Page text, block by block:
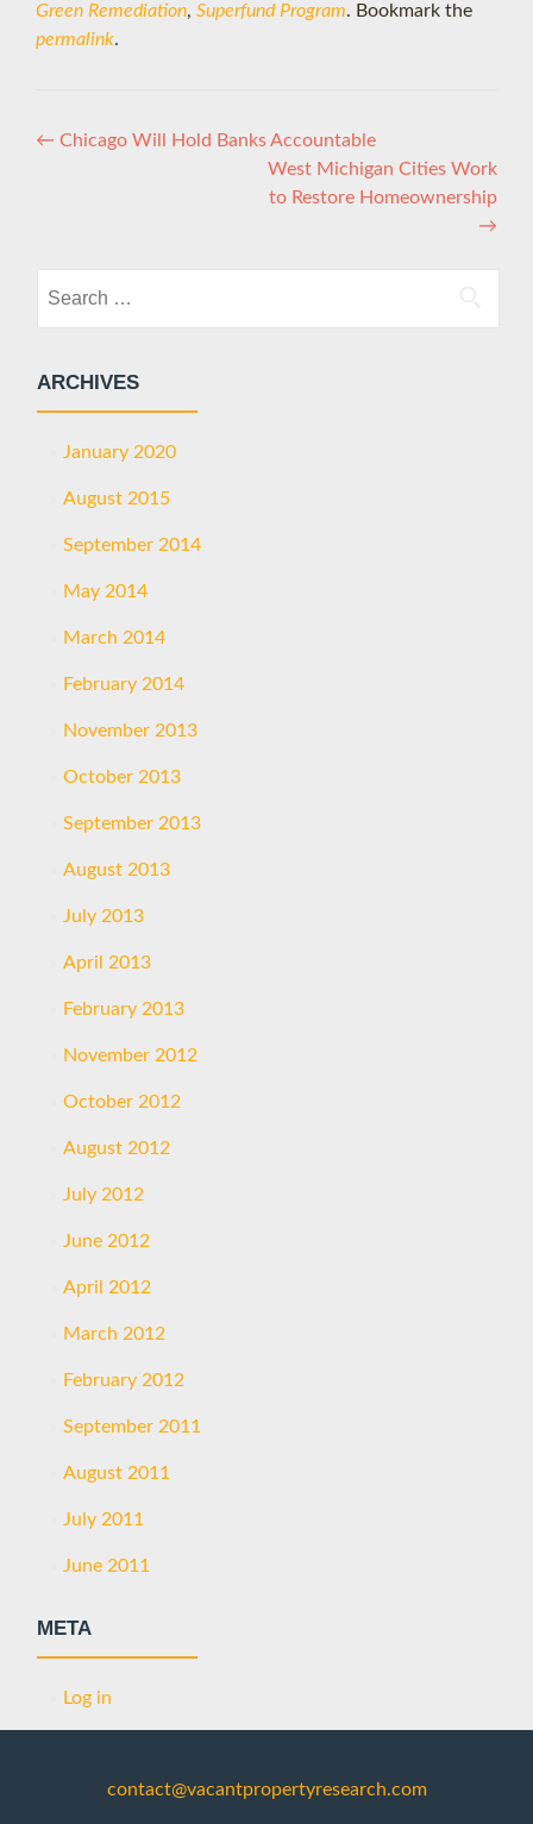
Green Remediation, Superfund Program. Bookmark the
permalink.
Post
← Chicago Will Hold Banks Accountable
West Michigan Cities Work
to Restore Homeownership
→
for:
ARCHIVES
January 2020
August 2015
September 2014
May 2014
March 2014
February 2014
November 2013
October 2013
September 2013
August 2013
July 2013
April 2013
February 2013
November 2012
October 2012
August 2012
July 2012
June 2012
April 2012
March 2012
February 2012
September 2011
August 2011
July 2011
June 2011
META
Log in
contact@vacantpropertyresearch.com